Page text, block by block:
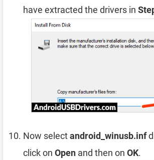
have extracted the drivers in
Now selectandroid_winusb.inf
click on Open and then on OK.